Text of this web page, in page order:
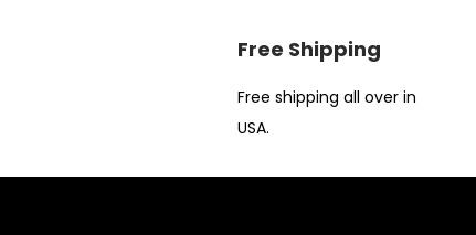
Free Shipping
Free shipping all over in
USA.